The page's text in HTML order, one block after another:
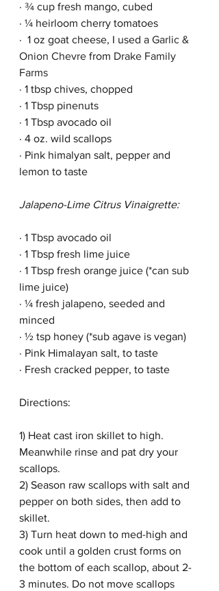
· ¾ cup fresh mango, cubed
· ¼ heirloom cherry tomatoes
·  1 oz goat cheese, I used a Garlic &
Onion Chevre from Drake Family
Farms
· 1 tbsp chives, chopped
· 1 Tbsp pinenuts
· 1 Tbsp avocado oil
· 4 oz. wild scallops
· Pink himalyan salt, pepper and
lemon to taste
Jalapeno-Lime Citrus Vinaigrette:
· 1 Tbsp avocado oil
· 1 Tbsp fresh lime juice
· 1 Tbsp fresh orange juice (*can sub
lime juice)
· ¼ fresh jalapeno, seeded and
minced
· ½ tsp honey (*sub agave is vegan)
· Pink Himalayan salt, to taste
· Fresh cracked pepper, to taste
Directions:
1) Heat cast iron skillet to high.
Meanwhile rinse and pat dry your
scallops.
2) Season raw scallops with salt and
pepper on both sides, then add to
skillet.
3) Turn heat down to med-high and
cook until a golden crust forms on
the bottom of each scallop, about 2-
3 minutes. Do not move scallops